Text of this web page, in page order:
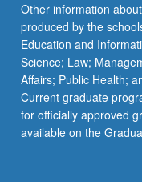
Other information
produced by the
Education and
Science; Law;
Affairs; Public Health;
Current graduate
for officially approved
available on the